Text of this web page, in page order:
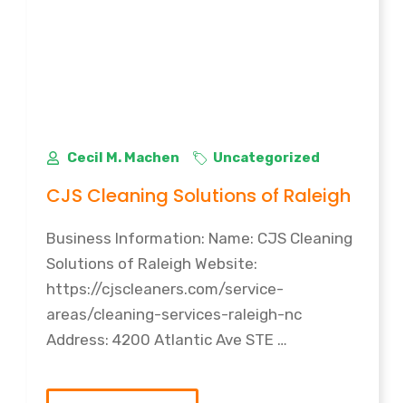
Cecil M. Machen Uncategorized
CJS Cleaning Solutions of Raleigh
Business Information: Name: CJS Cleaning
Solutions of Raleigh Website:
https://cjscleaners.com/service-
areas/cleaning-services-raleigh-nc
Address: 4200 Atlantic Ave STE …